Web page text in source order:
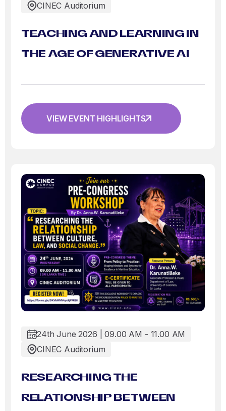
CINEC Auditorium
TEACHING AND LEARNING IN
THE AGE OF GENERATIVE AI
VIEW EVENT HIGHLIGHTS
24th June 2026 | 09.00 AM - 11.00 AM
CINEC Auditorium
RESEARCHING THE
RELATIONSHIP BETWEEN